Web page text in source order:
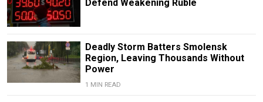
Defend Weakening Ruble
Deadly Storm Batters Smolensk
Region, Leaving Thousands Without
Power
1 MIN READ